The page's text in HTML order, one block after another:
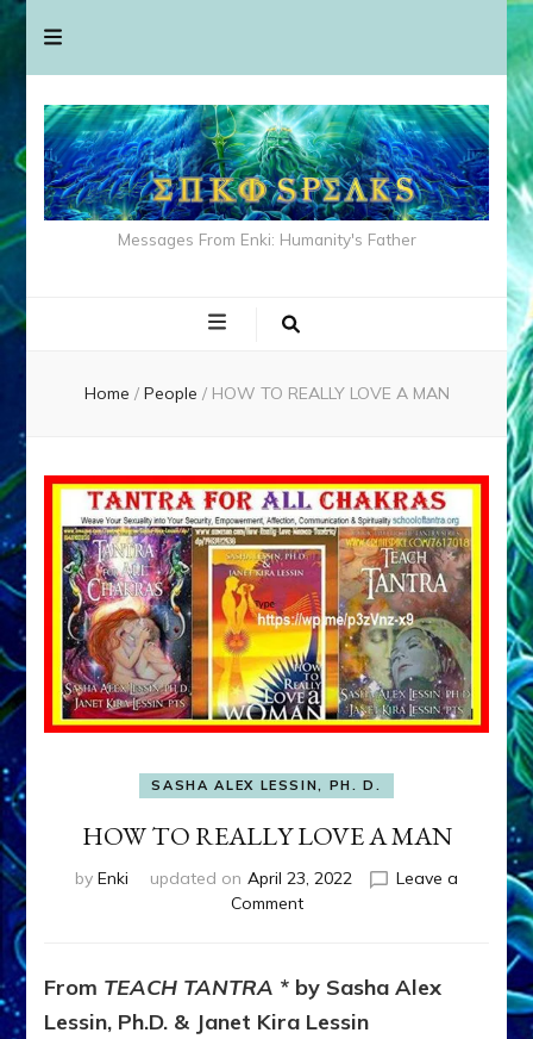
Messages From Enki: Humanity's Father
Home / People / HOW TO REALLY LOVE A MAN
SASHA ALEX LESSIN, PH. D.
HOW TO REALLY LOVE A MAN
by Enki updated on April 23, 2022
Leave a
Commenton
REALLY
LOVE
A
From TEACH TANTRA * by Sasha Alex
Lessin, Ph.D. & Janet Kira Lessin